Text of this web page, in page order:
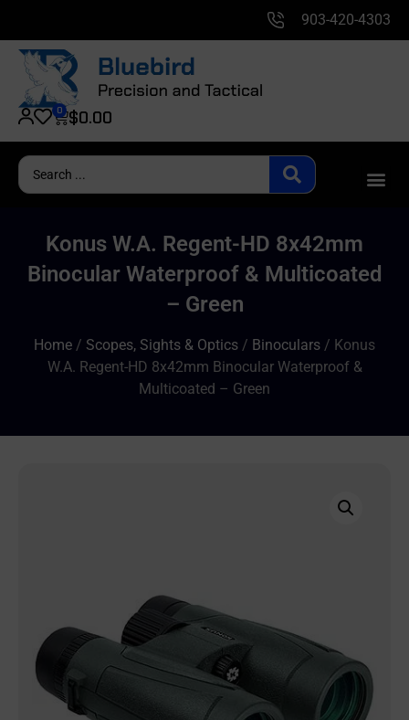
903-420-4303
$0.00
0
Konus W.A. Regent-HD 8x42mm
Binocular Waterproof & Multicoated
– Green
Home / Scopes, Sights & Optics / Binoculars / Konus
W.A. Regent-HD 8x42mm Binocular Waterproof &
Multicoated – Green